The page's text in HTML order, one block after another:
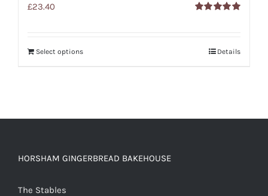
£23.40
Select options Details
HORSHAM GINGERBREAD BAKEHOUSE
The Stables